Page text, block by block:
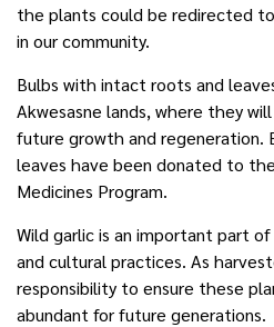
the plants could be redirected
in our community.
Bulbs with intact roots and
Akwesasne lands, where they
future growth and regeneration.
leaves have been donated to
Medicines Program.
Wild garlic is an important part
and cultural practices. As
responsibility to ensure these
abundant for future generations.